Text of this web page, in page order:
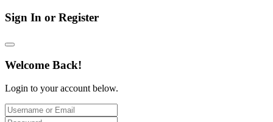
Sign In or Register
Welcome Back!
Login to your account below.